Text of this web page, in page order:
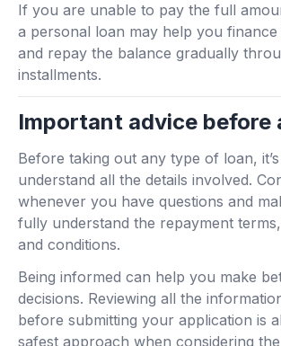
If you are unable to pay the full
a personal loan may help you
and repay the balance gradually
installments.
Important advice before
Before taking out any type of loan,
understand all the details involved.
whenever you have questions and
fully understand the repayment
and conditions.
Being informed can help you make
decisions. Reviewing all the
before submitting your application is
safest approach when considering